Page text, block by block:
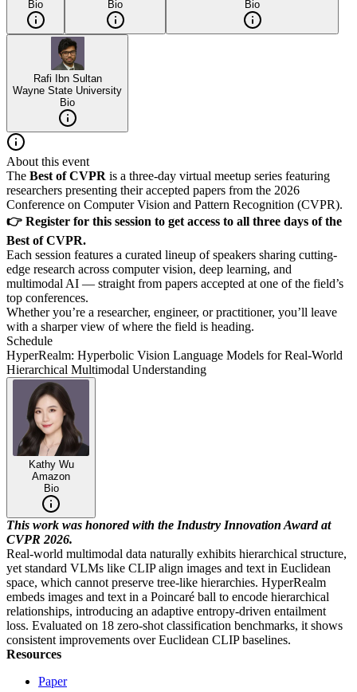
Bio
Bio
Bio
Rafi Ibn Sultan
Wayne State University
Bio
About this event
The Best of CVPR is a three-day virtual meetup series featuring
researchers presenting their accepted papers from the 2026
Conference on Computer Vision and Pattern Recognition (CVPR).
👉 Register for this session to get access to all three days of the
Best of CVPR.
Each session features a curated lineup of speakers sharing cutting-
edge research across computer vision, deep learning, and
multimodal AI — straight from papers accepted at one of the field’s
top conferences.
Whether you’re a researcher, engineer, or practitioner, you’ll leave
with a sharper view of where the field is heading.
Schedule
HyperRealm: Hyperbolic Vision Language Models for Real-World
Hierarchical Multimodal Understanding
Kathy Wu
Amazon
Bio
This work was honored with the Industry Innovation Award at
CVPR 2026.
Real-world multimodal data naturally exhibits hierarchical structure,
yet standard VLMs like CLIP align images and text in Euclidean
space, which cannot preserve tree-like hierarchies. HyperRealm
embeds images and text in a Poincaré ball to encode hierarchical
relationships, introducing an adaptive entropy-driven entailment
loss. Evaluated on 18 zero-shot classification benchmarks, it shows
consistent improvements over Euclidean CLIP baselines.
Resources
Paper